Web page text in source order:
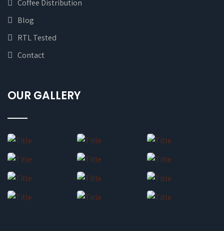
Coffee Distribution
Blog
RTL Tested
Contact
OUR GALLERY